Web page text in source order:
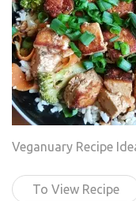
Veganuary Recipe
To View Recipe